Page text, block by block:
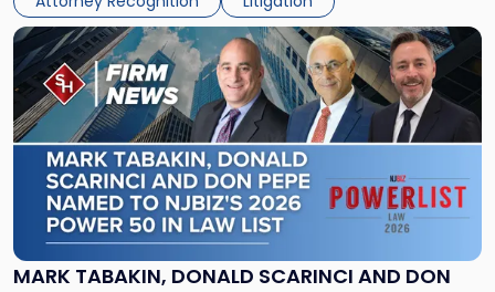
resulted in the revocation of the 2025 regional and […]
Decision"
MARK TABAKIN, DONALD SCARINCI AND DON
Link
to
post
with
title
-
"Mark
Tabakin,
Donald
Scarinci
and